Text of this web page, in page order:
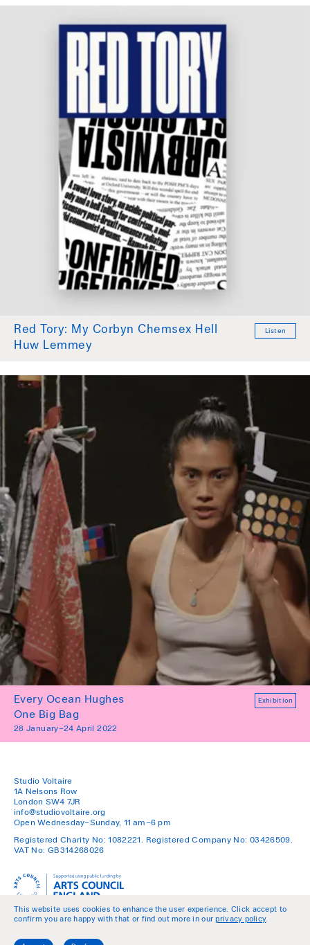
Red Tory: My Corbyn Chemsex Hell
Huw Lemmey
Listen
Every Ocean Hughes
One Big Bag
28 January–24 April 2022
Exhibition
Studio Voltaire
1A Nelsons Row
London SW4 7JR
info@studiovoltaire.org
Open Wednesday–Sunday, 11 am–6 pm
Registered Charity No: 1082221. Registered Company No: 03426509.
VAT No: GB314268026
This website uses cookies to enhance the user experience. Click accept to
confirm you are happy with that or find out more in ourprivacy policy.